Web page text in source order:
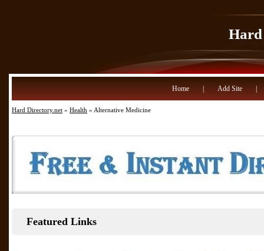
Home Add Site
Hard Directory.net » Health » Alternative Medicine
Featured Links